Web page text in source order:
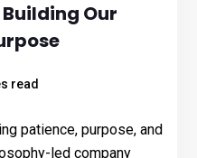
Our
read
patience, purpose, and
led company